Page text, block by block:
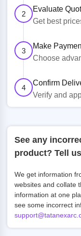
2
Evaluate
Get best
3
Make
Choose
4
Confirm
Verify and
See any
product? Tell
We get information
websites and collate
information at one
see some incorrect